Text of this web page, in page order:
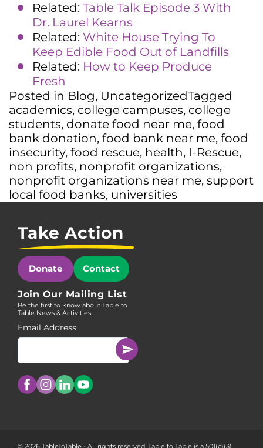
Related: Table Talk Episode 3 With
Dr. Laurel Kearns
Related: White House Trying To
Keep Edible Food Out of Landfills
Related: How to Keep Produce
Fresh
Posted in Blog, UncategorizedTagged
academics, college campuses, college
students, donate food near me, food
bank donation, food bank near me, food
insecurity, food rescue, health, I-Rescue,
non profits, nonprofit organizations,
nonprofit organizations near me, support
local food banks, universities
Take Action
Donate Contact
Join Our Mailing List
Be the first to know about Table to
Table News & Activities.
Email Address
© 2026 TableToTable - All rights reserved. Table to Table is a 501(c)(3)